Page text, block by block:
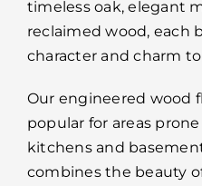
timeless oak, elegant
reclaimed wood, each
character and charm
Our engineered wood
popular for areas
kitchens and
combines the beauty